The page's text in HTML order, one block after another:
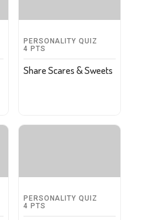
PERSONALITY QUIZ
4 PTS
Share Scares & Sweets
PERSONALITY QUIZ
4 PTS